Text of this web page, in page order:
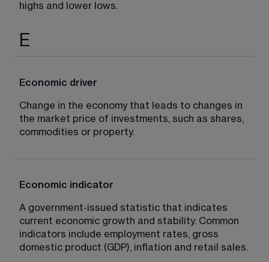
highs and lower lows.
E
Economic driver
Change in the economy that leads to changes in
the market price of investments, such as shares,
commodities or property.
Economic indicator
A government-issued statistic that indicates
current economic growth and stability. Common
indicators include employment rates, gross
domestic product (GDP), inflation and retail sales.